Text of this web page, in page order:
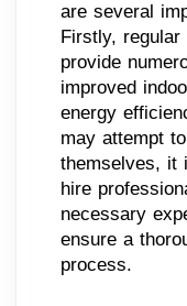
are several
Firstly,
provide
improved
energy
may attempt
themselves, it
hire
necessary
ensure a
process.